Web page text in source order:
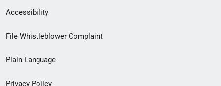
Secondary
Footer
menu
Accessibility
File Whistleblower Complaint
Plain Language
Privacy Policy